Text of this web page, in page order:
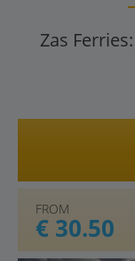
Zas Ferries:
FROM
€ 30.50